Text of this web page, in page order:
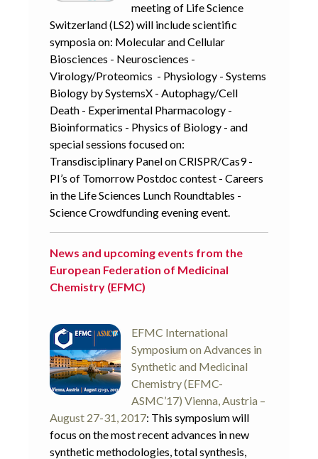
meeting of Life Science
Switzerland (LS2) will include scientific
symposia on: Molecular and Cellular
Biosciences - Neurosciences -
Virology/Proteomics - Physiology - Systems
Biology by SystemsX - Autophagy/Cell
Death - Experimental Pharmacology -
Bioinformatics - Physics of Biology - and
special sessions focused on:
Transdisciplinary Panel on CRISPR/Cas9 -
PI’s of Tomorrow Postdoc contest - Careers
in the Life Sciences Lunch Roundtables -
Science Crowdfunding evening event.
News and upcoming events from the
European Federation of Medicinal
Chemistry (EFMC)
EFMC International
Symposium on Advances in
Synthetic and Medicinal
Chemistry (EFMC-
ASMC’17) Vienna, Austria –
August 27-31, 2017: This symposium will
focus on the most recent advances in new
synthetic methodologies, total synthesis,